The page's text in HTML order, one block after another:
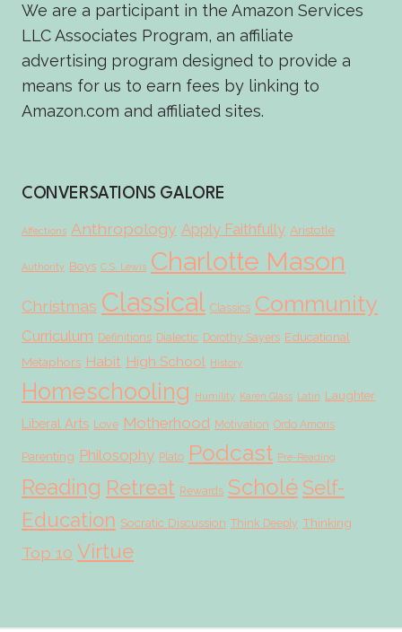
We are a participant in the Amazon Services
LLC Associates Program, an affiliate
advertising program designed to provide a
means for us to earn fees by linking to
Amazon.com and affiliated sites.
CONVERSATIONS GALORE
Affections Anthropology Apply Faithfully Aristotle
Authority Boys C.S. Lewis Charlotte Mason
Christmas Classical Classics Community
Curriculum Definitions Dialectic Dorothy Sayers Educational
Metaphors Habit High School History
Homeschooling Humility Karen Glass Latin Laughter
Liberal Arts Love Motherhood Motivation Ordo Amoris
Parenting Philosophy Plato Podcast Pre-Reading
Reading Retreat Rewards ScholéSelf-
Education Socratic Discussion Think Deeply Thinking
Top 10 Virtue